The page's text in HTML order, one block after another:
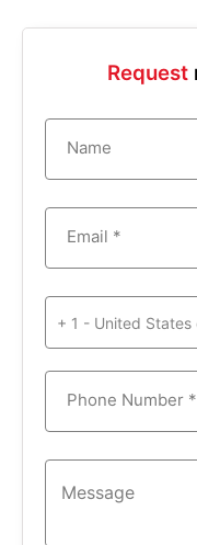
Request
Name
Email *
+ 1 - United States
Phone Number *